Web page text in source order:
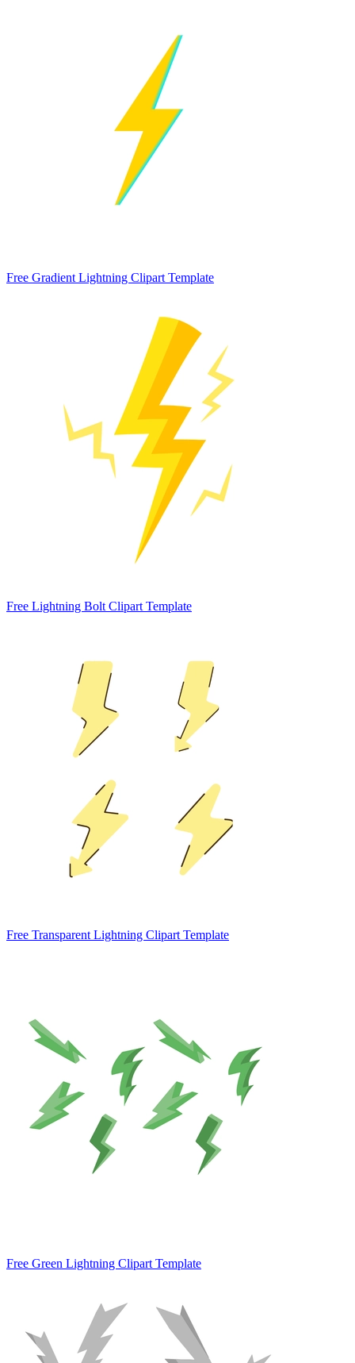
Free Gradient Lightning Clipart Template
Free Lightning Bolt Clipart Template
Free Transparent Lightning Clipart Template
Free Green Lightning Clipart Template